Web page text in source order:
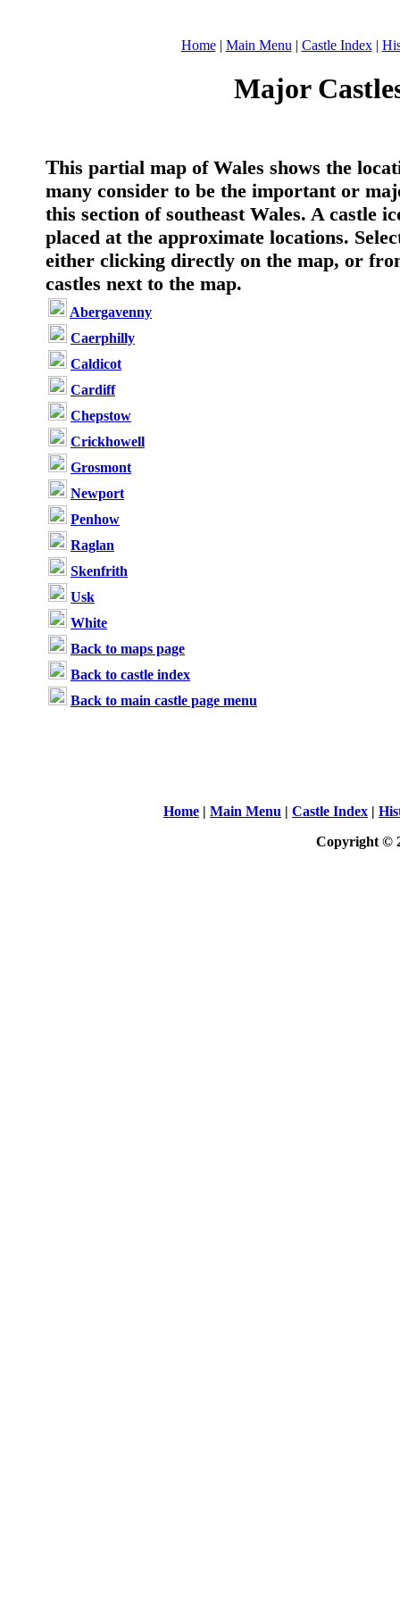
Home| Main Menu | Castle Index|
Major
This partial map of Wales shows the
many consider to be the important or
this section of southeast Wales. A castle
placed at the approximate locations.
either clicking directly on the map, or
castles next to the map.
Abergavenny
Caerphilly
Caldicot
Cardiff
Chepstow
Crickhowell
Grosmont
Newport
Penhow
Raglan
Skenfrith
Usk
White
Back to maps page
Back to castle index
Back to main castle page menu
Home | Main Menu | Castle Index |
Copyright ©